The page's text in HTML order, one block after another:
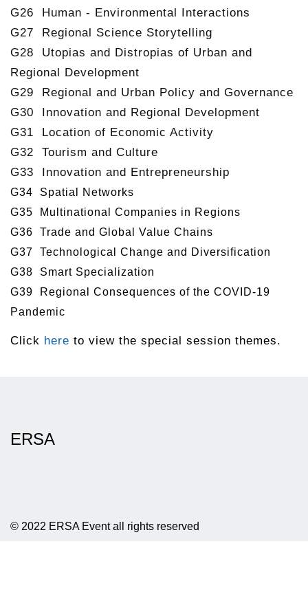
G26 Human - Environmental Interactions
G27 Regional Science Storytelling
G28 Utopias and Distropias of Urban and
Regional Development
G29 Regional and Urban Policy and Governance
G30 Innovation and Regional Development
G31 Location of Economic Activity
G32 Tourism and Culture
G33 Innovation and Entrepreneurship
G34 Spatial Networks
G35 Multinational Companies in Regions
G36 Trade and Global Value Chains
G37 Technological Change and Diversification
G38 Smart Specialization
G39 Regional Consequences of the COVID-19
Pandemic
Click here to view the special session themes.
ERSA
© 2022 ERSA Event all rights reserved